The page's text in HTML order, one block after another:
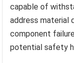
capable of
address material
component
potential safety